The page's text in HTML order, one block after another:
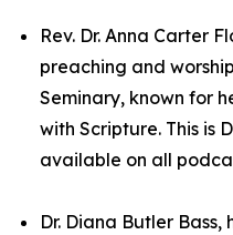
Rev. Dr. Anna Carter
preaching and
Seminary, known for
with Scripture. This is
available on all
Dr. Diana Butler